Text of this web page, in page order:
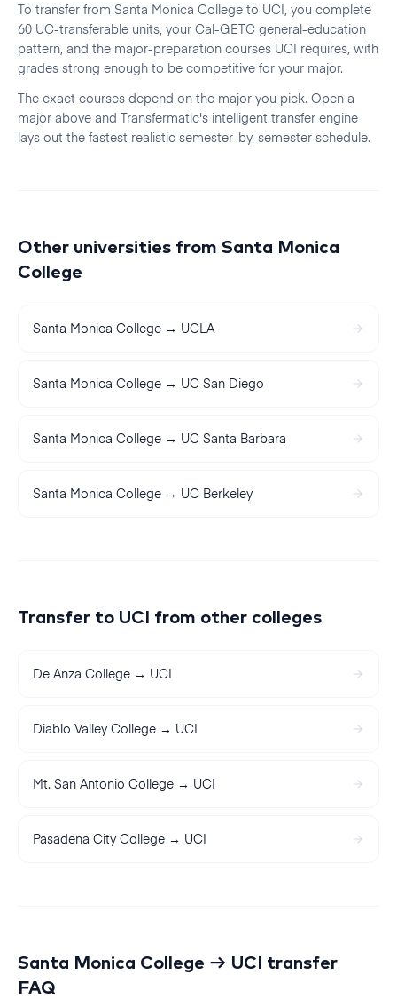
To transfer from Santa Monica College to UCI, you complete
60 UC-transferable units, your Cal-GETC general-education
pattern, and the major-preparation courses UCI requires, with
grades strong enough to be competitive for your major.
The exact courses depend on the major you pick. Open a
major above and Transfermatic's intelligent transfer engine
lays out the fastest realistic semester-by-semester schedule.
Other universities from Santa Monica
College
Santa Monica College → UCLA
Santa Monica College → UC San Diego
Santa Monica College → UC Santa Barbara
Santa Monica College → UC Berkeley
Transfer to UCI from other colleges
De Anza College → UCI
Diablo Valley College → UCI
Mt. San Antonio College → UCI
Pasadena City College → UCI
Santa Monica College → UCI transfer
FAQ